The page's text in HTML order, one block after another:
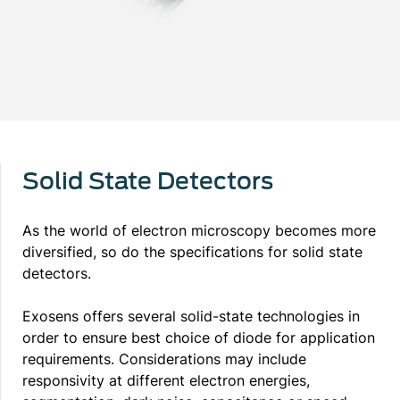
Solid State Detectors
As the world of electron microscopy becomes more
diversified, so do the specifications for solid state
detectors.
Exosens offers several solid-state technologies in
order to ensure best choice of diode for application
requirements. Considerations may include
responsivity at different electron energies,